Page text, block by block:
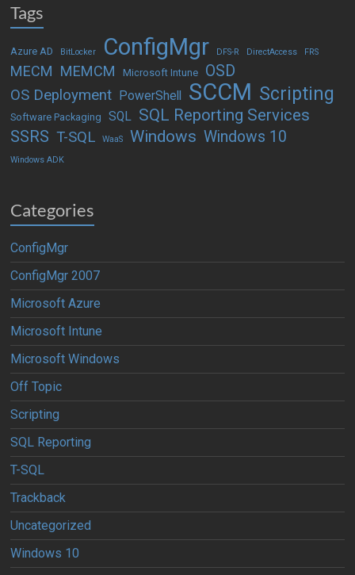
Tags
Azure AD BitLocker ConfigMgr DFS-R DirectAccess FRS
MECM MEMCM Microsoft Intune OSD
OS Deployment PowerShell SCCM Scripting
Software Packaging SQL SQL Reporting Services
SSRS T-SQL WaaS Windows Windows 10
Windows ADK
Categories
ConfigMgr
ConfigMgr 2007
Microsoft Azure
Microsoft Intune
Microsoft Windows
Off Topic
Scripting
SQL Reporting
T-SQL
Trackback
Uncategorized
Windows 10